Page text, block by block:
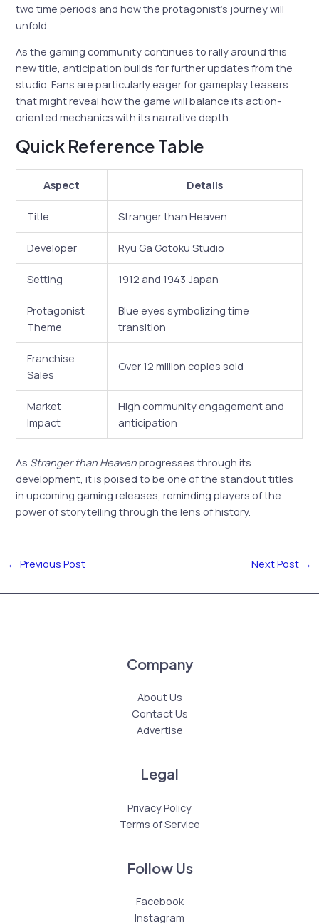
two time periods and how the protagonist’s journey will
unfold.
As the gaming community continues to rally around this
new title, anticipation builds for further updates from the
studio. Fans are particularly eager for gameplay teasers
that might reveal how the game will balance its action-
oriented mechanics with its narrative depth.
Quick Reference Table
Aspect Details
Title Stranger than Heaven
Developer Ryu Ga Gotoku Studio
Setting 1912 and 1943 Japan
Protagonist
Theme
Blue eyes symbolizing time
transition
Franchise
Sales
Over 12 million copies sold
Market
Impact
High community engagement and
anticipation
As Stranger than Heavenprogresses through its
development, it is poised to be one of the standout titles
in upcoming gaming releases, reminding players of the
power of storytelling through the lens of history.
← Previous Post Next Post →
Company
About Us
Contact Us
Advertise
Legal
Privacy Policy
Terms of Service
Follow Us
Facebook
Instagram